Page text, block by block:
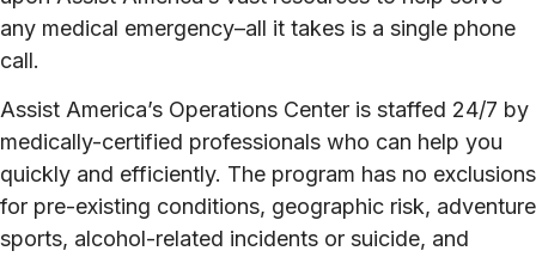
any medical emergency–all it takes is a single phone
call.
Assist America’s Operations Center is staffed 24/7 by
medically-certified professionals who can help you
quickly and efficiently. The program has no exclusions
for pre-existing conditions, geographic risk, adventure
sports, alcohol-related incidents or suicide, and